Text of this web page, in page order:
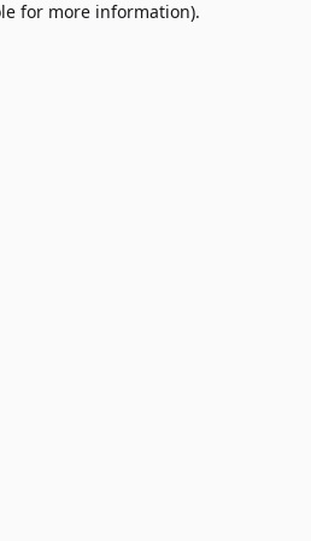
for more information).